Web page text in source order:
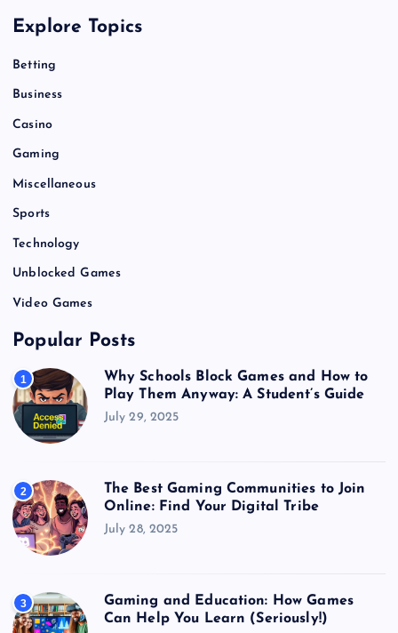
Explore Topics
Betting
Business
Casino
Gaming
Miscellaneous
Sports
Technology
Unblocked Games
Video Games
Popular Posts
1
Why Schools Block Games and How to
Play Them Anyway: A Student’s Guide
July 29, 2025
2
The Best Gaming Communities to Join
Online: Find Your Digital Tribe
July 28, 2025
3
Gaming and Education: How Games
Can Help You Learn (Seriously!)